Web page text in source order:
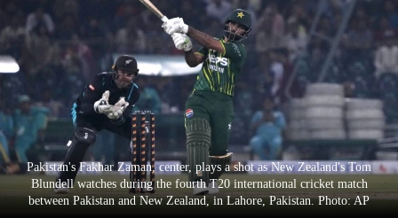
Business
World
Cup
Sports
Entertainment
Lifestyle
Pakistan's Fakhar Zaman, center, plays a shot as New Zealand's Tom
Blundell watches during the fourth T20 international cricket match
between Pakistan and New Zealand, in Lahore, Pakistan. Photo: AP